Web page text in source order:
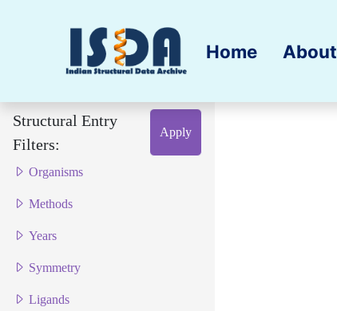
Home About
Structural Entry
Filters:
Apply
Organisms
Methods
Years
Symmetry
Ligands